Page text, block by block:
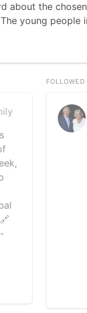
about the
young people
FOLLOWED